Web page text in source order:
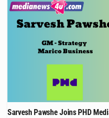
Sarvesh Pawshe Joins PHD